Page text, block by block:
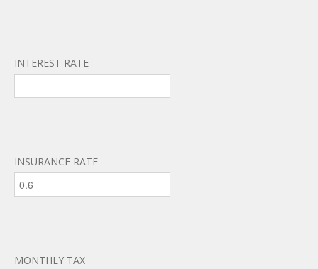
INTEREST RATE
INSURANCE RATE
MONTHLY TAX